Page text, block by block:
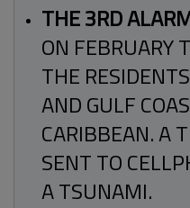
THE 3RD
ON FEBRUARY
THE
AND GULF
CARIBBEAN. A
SENT TO
A TSUNAMI.